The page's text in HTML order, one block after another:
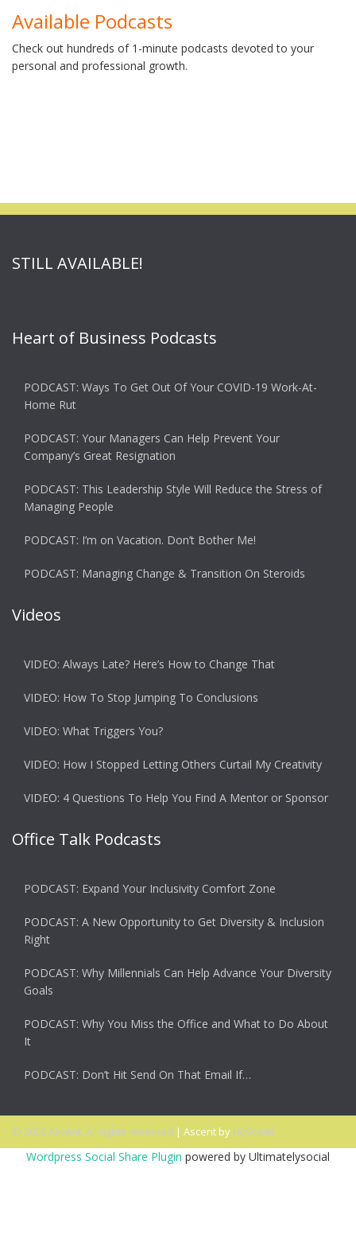
Available Podcasts
Check out hundreds of 1-minute podcasts devoted to your
personal and professional growth.
STILL AVAILABLE!
Heart of Business Podcasts
PODCAST: Ways To Get Out Of Your COVID-19 Work-At-
Home Rut
PODCAST: Your Managers Can Help Prevent Your
Company’s Great Resignation
PODCAST: This Leadership Style Will Reduce the Stress of
Managing People
PODCAST: I’m on Vacation. Don’t Bother Me!
PODCAST: Managing Change & Transition On Steroids
Videos
VIDEO: Always Late? Here’s How to Change That
VIDEO: How To Stop Jumping To Conclusions
VIDEO: What Triggers You?
VIDEO: How I Stopped Letting Others Curtail My Creativity
VIDEO: 4 Questions To Help You Find A Mentor or Sponsor
Office Talk Podcasts
PODCAST: Expand Your Inclusivity Comfort Zone
PODCAST: A New Opportunity to Get Diversity & Inclusion
Right
PODCAST: Why Millennials Can Help Advance Your Diversity
Goals
PODCAST: Why You Miss the Office and What to Do About
It
PODCAST: Don’t Hit Send On That Email If…
© 2026 Ascent. All rights reserved | Ascent by HyScaler
Wordpress Social Share Plugin powered by Ultimatelysocial